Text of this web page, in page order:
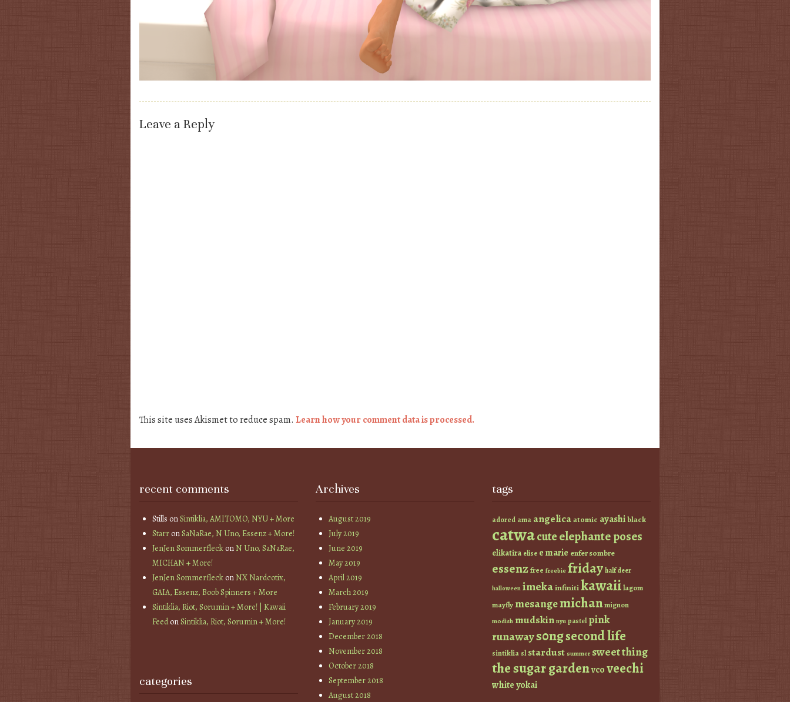
Leave a Reply
This site uses Akismet to reduce spam. Learn how your comment data is processed.
recent comments
Stills onSintiklia, AMITOMO, NYU + More
StarronSaNaRae, N Uno, Essenz + More!
JenJen SommerfleckonN Uno, SaNaRae,
MICHAN + More!
JenJen SommerfleckonNX Nardcotix,
GAIA, Essenz, Boob Spinners + More
Sintiklia, Riot, Sorumin + More! | Kawaii
FeedonSintiklia, Riot, Sorumin + More!
categories
Archives
August 2019
July 2019
June 2019
May 2019
April 2019
March 2019
February 2019
January 2019
December 2018
November 2018
October 2018
September 2018
August 2018
tags
adored ama angelicaatomic ayashiblack
catwacuteelephante poses
elikatira elise e marie enfer sombre
essenzfree freebie fridayhalf deer
halloween imekainfinitikawaiilagom
mayfly mesangemichanmignon
modish mudskin nyu pastel pink
runaways0ngsecond life
sintiklia sl stardust summer sweet thing
the sugar gardenvcoveechi
whiteyokai